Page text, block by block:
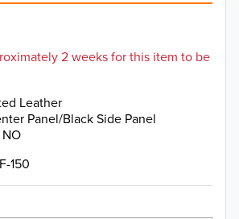
2 weeks for this item to be
Leather
Panel/Black Side Panel
NO
150